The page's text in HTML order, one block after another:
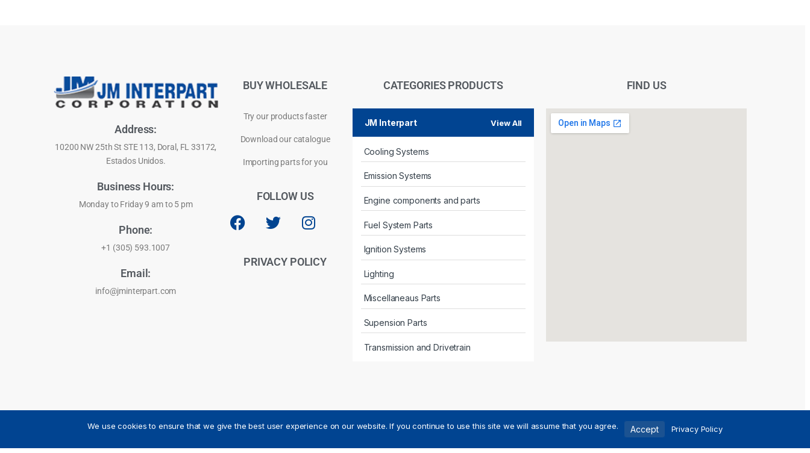
Address:
10200 NW 25th St STE 113, Doral, FL 33172,
Estados Unidos.
Business Hours:
Monday to Friday 9 am to 5 pm
Phone:
+1 (305) 593.1007
Email:
info@jminterpart.com
BUY WHOLESALE
Try our products faster
Download our catalogue
Importing parts for you
FOLLOW US
PRIVACY POLICY
CATEGORIES PRODUCTS
JM Interpart View All
Cooling Systems
Emission Systems
Engine components and parts
Fuel System Parts
Ignition Systems
Lighting
Miscellaneaus Parts
Supension Parts
Transmission and Drivetrain
Privacy Policy
FIND US
We use cookies to ensure that we give the best user experience on our website. If you continue to use this site we will assume that you agree. Accept Privacy Policy